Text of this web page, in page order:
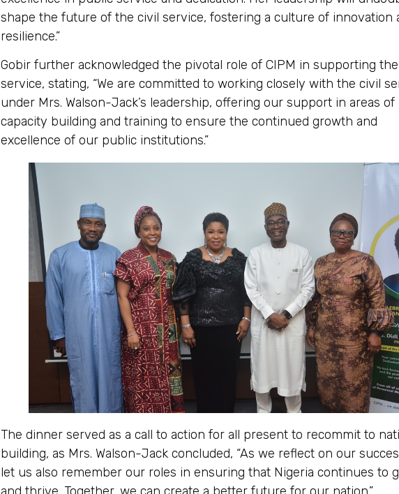
shape the future of the civil service, fostering a culture of innovation
resilience.”
Gobir further acknowledged the pivotal role of CIPM in supporting
service, stating, “We are committed to working closely with the civil
under Mrs. Walson-Jack’s leadership, offering our support in areas of
capacity building and training to ensure the continued growth and
excellence of our public institutions.”
The dinner served as a call to action for all present to recommit to
building, as Mrs. Walson-Jack concluded, “As we reflect on our
let us also remember our roles in ensuring that Nigeria continues to